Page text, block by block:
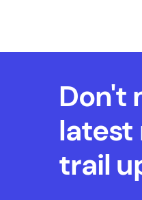
Don't
latest
trail